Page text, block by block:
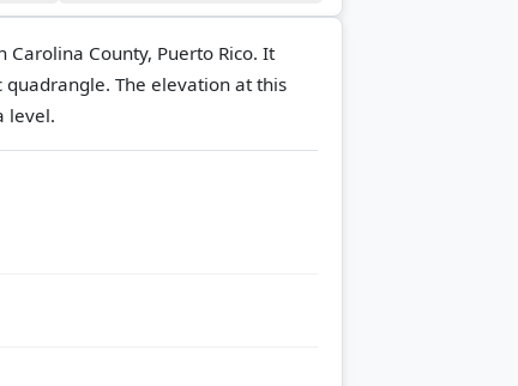
County, Puerto Rico. It
quadrangle. The elevation at this
level.